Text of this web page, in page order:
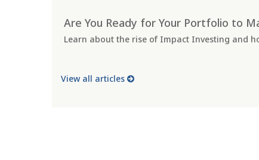
Are You Ready for Your Portfolio to
Learn about the rise of Impact Investing and
View all articles